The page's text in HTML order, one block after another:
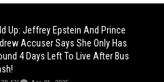
Up: Jeffrey Epstein And Prince
Accuser Says She Only Has
4 Days Left To Live After Bus